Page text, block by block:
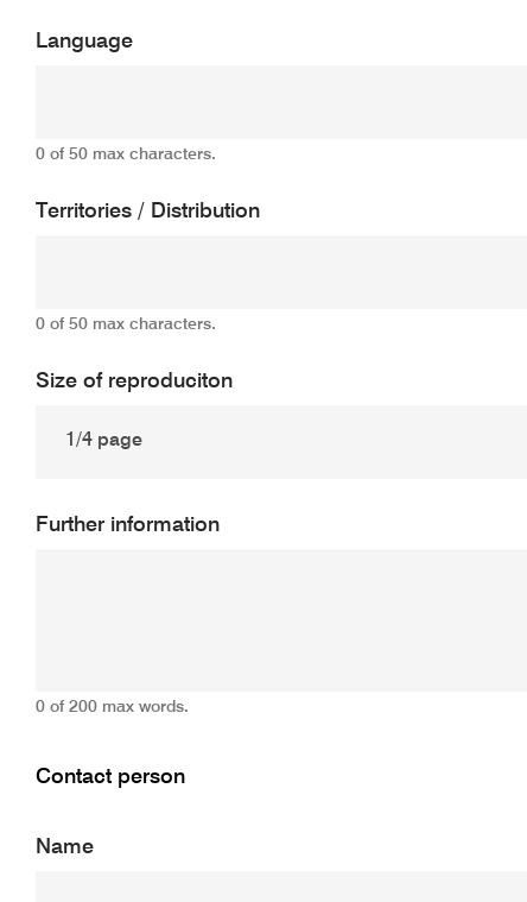
Language
0 of 50 max characters.
Territories / Distribution
0 of 50 max characters.
Size of reproduciton
Further information
0 of 200 max words.
Contact person
Name